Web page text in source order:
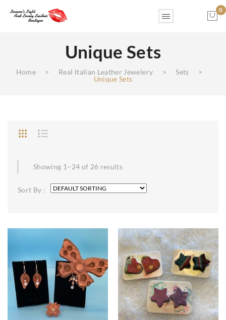
0
No products in the cart.
Unique Sets
Home > Real Italian Leather Jewelery > Sets
>
Unique Sets
Showing 1–24 of 26 results
Sort By :